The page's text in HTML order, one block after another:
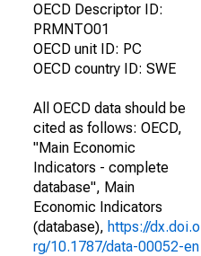
OECD Descriptor ID:
PRMNTO01
OECD unit ID: PC
OECD country ID: SWE
All OECD data should be
cited as follows: OECD,
"Main Economic
Indicators - complete
database", Main
Economic Indicators
(database), https://dx.doi.o
rg/10.1787/data-00052-en